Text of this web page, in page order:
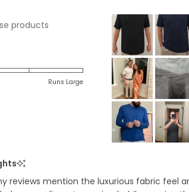
products
Runs Large
mention the luxurious fabric feel